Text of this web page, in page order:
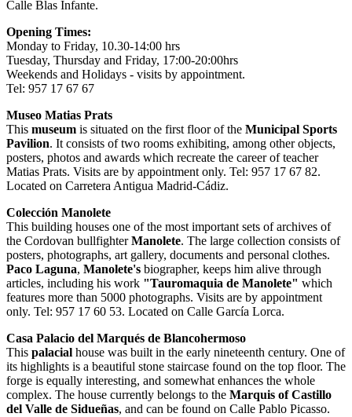
Calle Blas Infante.
Opening Times:
Monday to Friday, 10.30-14:00 hrs
Tuesday, Thursday and Friday, 17:00-20:00hrs
Weekends and Holidays - visits by appointment.
Tel: 957 17 67 67
Museo Matias Prats
This museum is situated on the first floor of the Municipal Sports
Pavilion. It consists of two rooms exhibiting, among other objects,
posters, photos and awards which recreate the career of teacher
Matias Prats. Visits are by appointment only. Tel: 957 17 67 82.
Located on Carretera Antigua Madrid-Cádiz.
Colección Manolete
This building houses one of the most important sets of archives of
the Cordovan bullfighterManolete. The large collection consists of
posters, photographs, art gallery, documents and personal clothes.
Paco Laguna, Manolete's biographer, keeps him alive through
articles, including his work "Tauromaquia de Manolete" which
features more than 5000 photographs. Visits are by appointment
only. Tel: 957 17 60 53. Located on Calle García Lorca.
Casa Palacio del Marqués de Blancohermoso
This palacial house was built in the early nineteenth century. One of
its highlights is a beautiful stone staircase found on the top floor. The
forge is equally interesting, and somewhat enhances the whole
complex. The house currently belongs to the Marquis of Castillo
del Valle de Sidueñas, and can be found on Calle Pablo Picasso.